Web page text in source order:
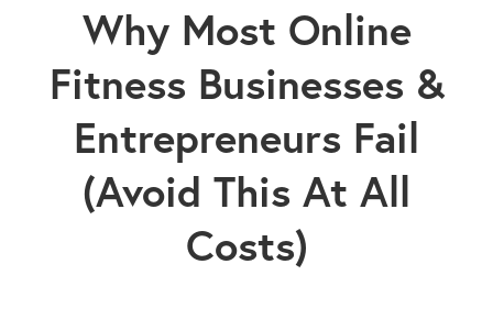
Why Most Online
Fitness Businesses &
Entrepreneurs Fail
(Avoid This At All
Costs)